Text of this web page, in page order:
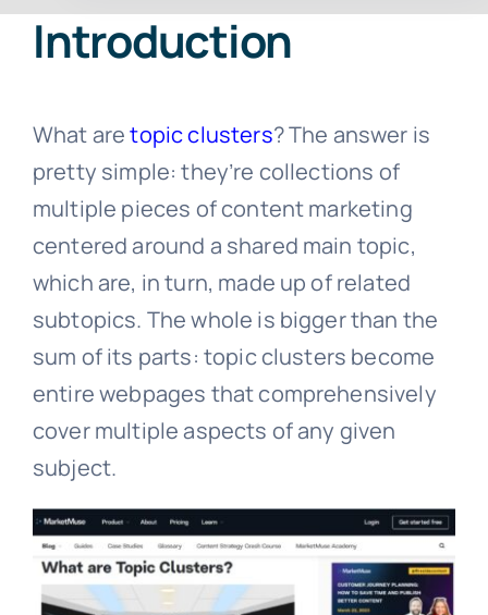
Introduction
What aretopic clusters? The answer is
pretty simple: they’re collections of
multiple pieces of content marketing
centered around a shared main topic,
which are, in turn, made up of related
subtopics. The whole is bigger than the
sum of its parts: topic clusters become
entire webpages that comprehensively
cover multiple aspects of any given
subject.